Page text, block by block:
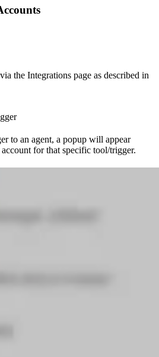
the Integrations page as described in
to an agent, a popup will appear
for that specific tool/trigger.